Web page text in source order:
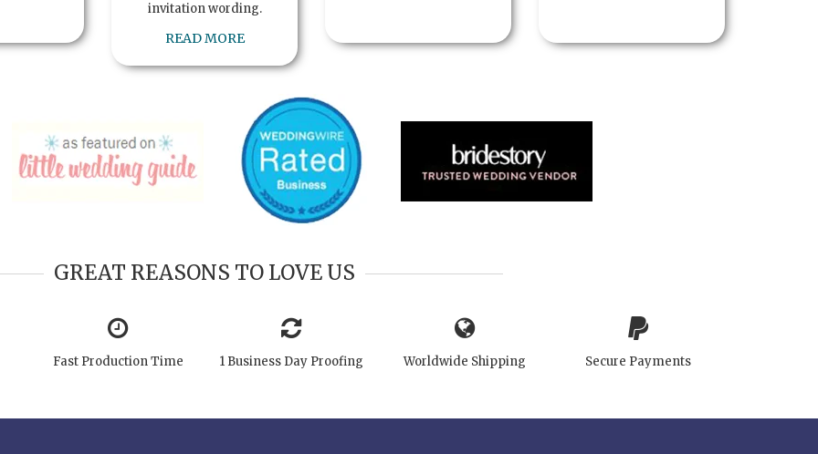
invitation wording.
READ MORE
GREAT REASONS TO LOVE US
Fast Production Time 1 Business Day Proofing Worldwide Shipping Secure Payments